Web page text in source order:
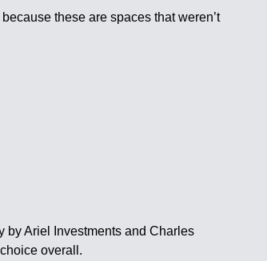
these are spaces that weren’t
by Ariel Investments and Charles
overall.